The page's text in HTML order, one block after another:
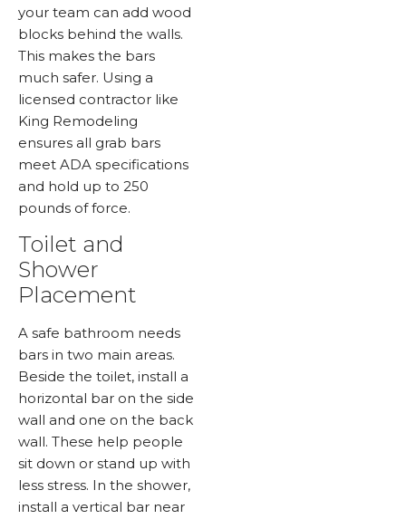
your team can add wood
blocks behind the walls.
This makes the bars
much safer. Using a
licensed contractor like
King Remodeling
ensures all grab bars
meet ADA specifications
and hold up to 250
pounds of force.
Toilet and
Shower
Placement
A safe bathroom needs
bars in two main areas.
Beside the toilet, install a
horizontal bar on the side
wall and one on the back
wall. These help people
sit down or stand up with
less stress. In the shower,
install a vertical bar near